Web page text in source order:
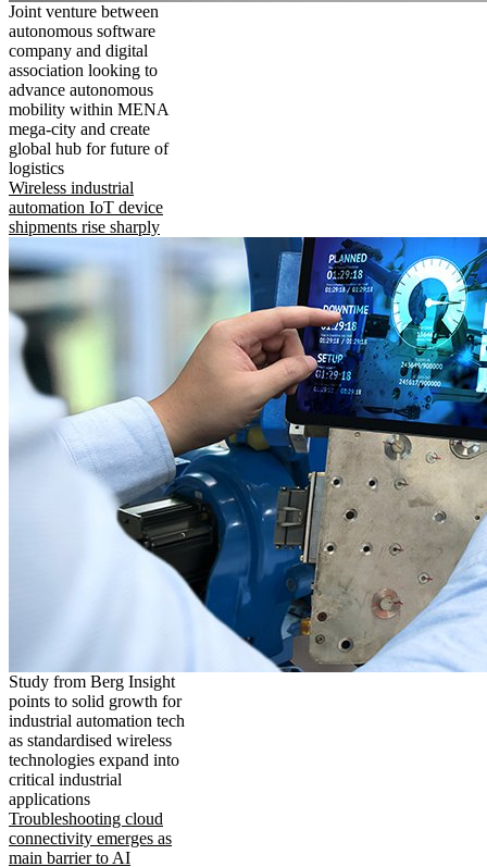
Joint venture between
autonomous software
company and digital
association looking to
advance autonomous
mobility within MENA
mega-city and create
global hub for future of
logistics
Wireless industrial
automation IoT device
shipments rise sharply
Study from Berg Insight
points to solid growth for
industrial automation tech
as standardised wireless
technologies expand into
critical industrial
applications
Troubleshooting cloud
connectivity emerges as
main barrier to AI